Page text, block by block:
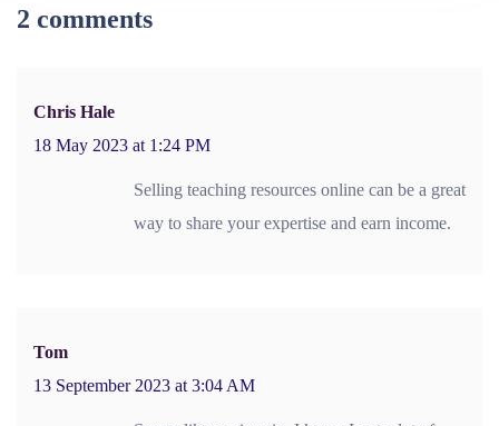
2 comments
Chris Hale
18 May 2023 at 1:24 PM
Selling teaching resources online can be a great
way to share your expertise and earn income.
Tom
13 September 2023 at 3:04 AM